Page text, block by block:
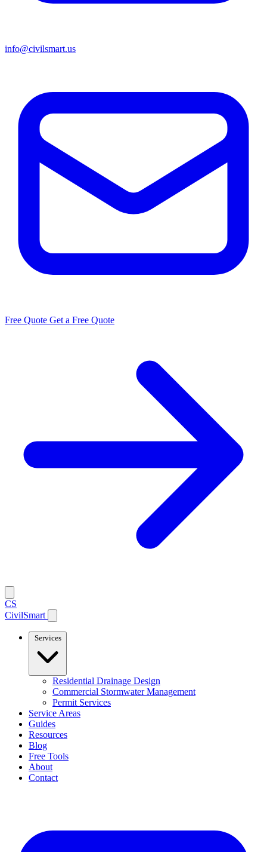
info@civilsmart.us
Free Quote Get a Free Quote
CS
CivilSmart
Services
Residential Drainage Design
Commercial Stormwater Management
Permit Services
Service Areas
Guides
Resources
Blog
Free Tools
About
Contact